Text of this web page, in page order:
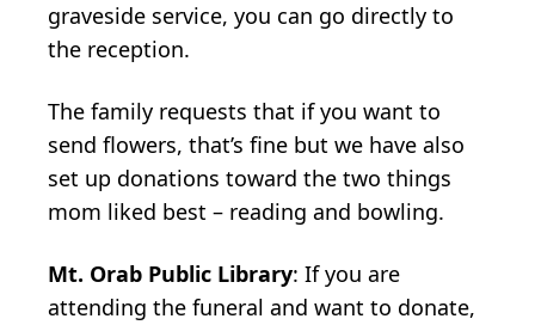
graveside service, you can go directly to
the reception.
The family requests that if you want to
send flowers, that’s fine but we have also
set up donations toward the two things
mom liked best – reading and bowling.
Mt. Orab Public Library: If you are
attending the funeral and want to donate,